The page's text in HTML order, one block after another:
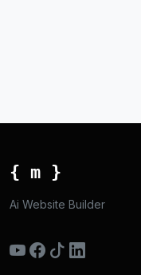
{ m }
Ai Website Builder